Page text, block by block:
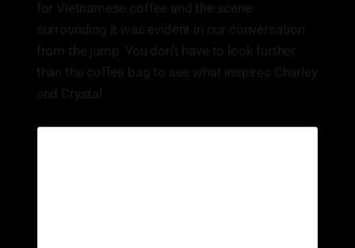
for Vietnamese coffee and the scene
surrounding it was evident in our conversation
from the jump. You don't have to look further
than the coffee bag to see what inspires Charley
and Crystal.